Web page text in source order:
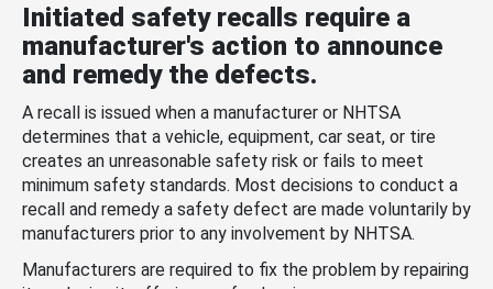
Initiated safety recalls require a
manufacturer's action to announce
and remedy the defects.
A recall is issued when a manufacturer or NHTSA
determines that a vehicle, equipment, car seat, or tire
creates an unreasonable safety risk or fails to meet
minimum safety standards. Most decisions to conduct a
recall and remedy a safety defect are made voluntarily by
manufacturers prior to any involvement by NHTSA.
Manufacturers are required to fix the problem by repairing